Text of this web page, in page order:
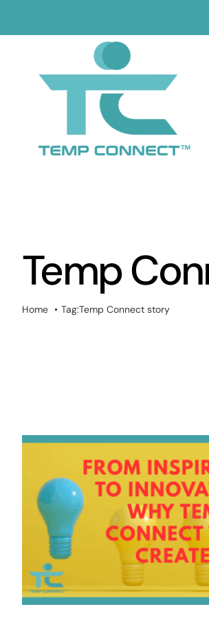
Temp
Home Tag:Temp Connect story